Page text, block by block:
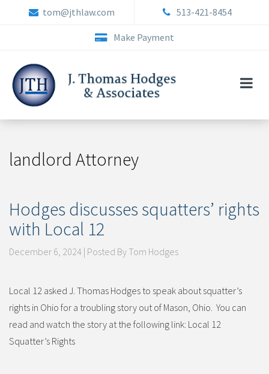
tom@jthlaw.com 513-421-8454
Make Payment
landlord Attorney
Hodges discusses squatters’ rights
with Local 12
December 6, 2024 | Posted By Tom Hodges
Local 12 asked J. Thomas Hodges to speak about squatter’s
rights in Ohio for a troubling story out of Mason, Ohio. You can
read and watch the story at the following link: Local 12
Squatter’s Rights